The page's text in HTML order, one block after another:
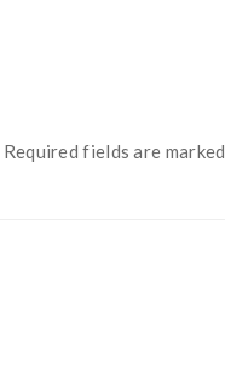
Required fields are marked